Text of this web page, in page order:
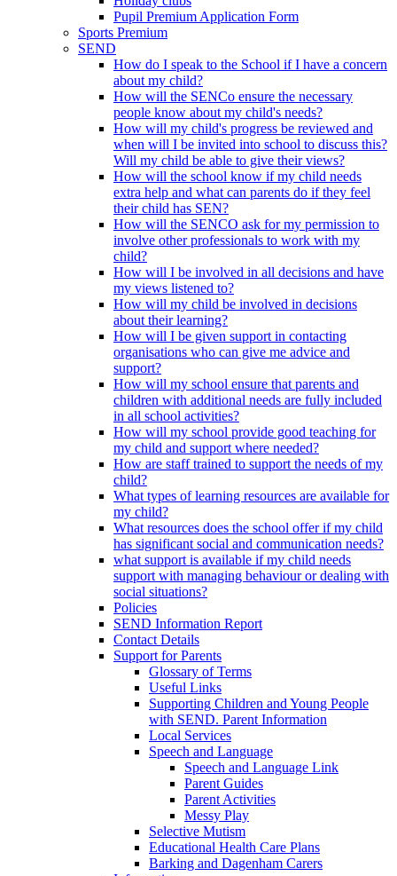
Pupil Premium Application Form
Sports Premium
SEND
How do I speak to the School if I have a concern
about my child?
How will the SENCo ensure the necessary
people know about my child's needs?
How will my child's progress be reviewed and
when will I be invited into school to discuss this?
Will my child be able to give their views?
How will the school know if my child needs
extra help and what can parents do if they feel
their child has SEN?
How will the SENCO ask for my permission to
involve other professionals to work with my
child?
How will I be involved in all decisions and have
my views listened to?
How will my child be involved in decisions
about their learning?
How will I be given support in contacting
organisations who can give me advice and
support?
How will my school ensure that parents and
children with additional needs are fully included
in all school activities?
How will my school provide good teaching for
my child and support where needed?
How are staff trained to support the needs of my
child?
What types of learning resources are available for
my child?
What resources does the school offer if my child
has significant social and communication needs?
what support is available if my child needs
support with managing behaviour or dealing with
social situations?
Policies
SEND Information Report
Contact Details
Support for Parents
Glossary of Terms
Useful Links
Supporting Children and Young People
with SEND. Parent Information
Local Services
Speech and Language
Speech and Language Link
Parent Guides
Parent Activities
Messy Play
Selective Mutism
Educational Health Care Plans
Barking and Dagenham Carers